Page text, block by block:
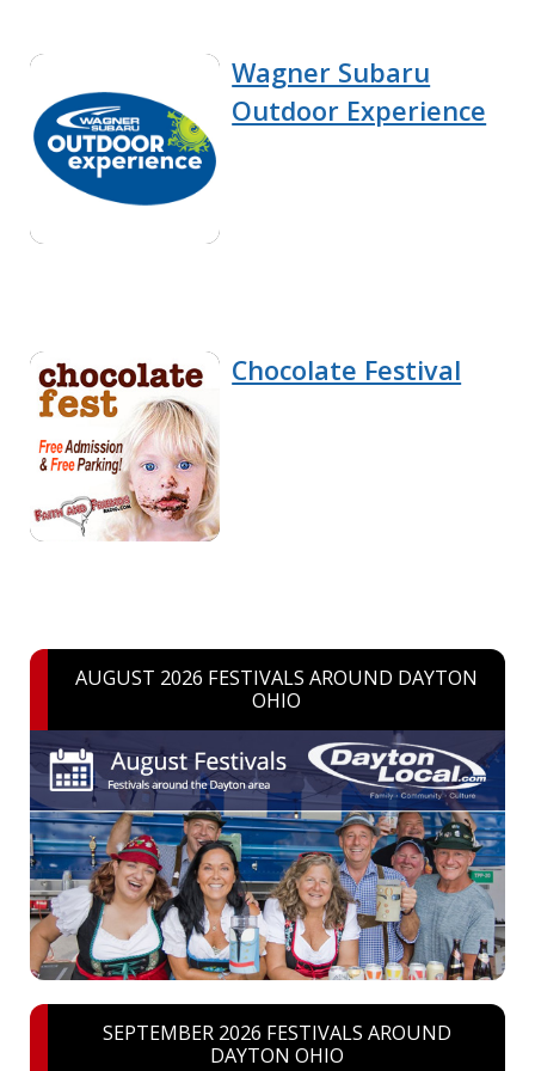
Wagner Subaru
Outdoor Experience
Chocolate Festival
AUGUST 2026 FESTIVALS AROUND DAYTON
OHIO
SEPTEMBER 2026 FESTIVALS AROUND
DAYTON OHIO